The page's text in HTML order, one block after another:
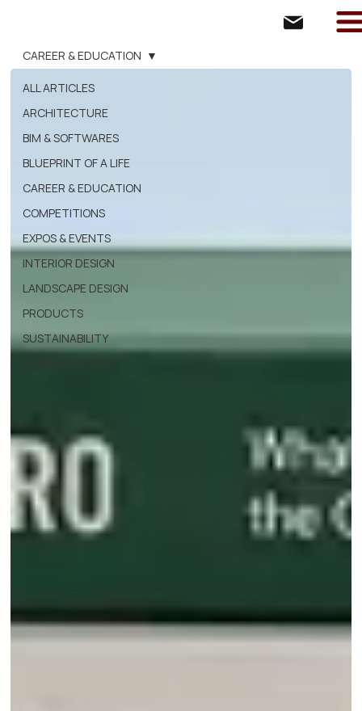
ALL ARTICLES
ARCHITECTURE
BIM & SOFTWARES
BLUEPRINT OF A LIFE
CAREER & EDUCATION
COMPETITIONS
EXPOS & EVENTS
INTERIOR DESIGN
LANDSCAPE DESIGN
PRODUCTS
SUSTAINABILITY
CAREER & EDUCATION